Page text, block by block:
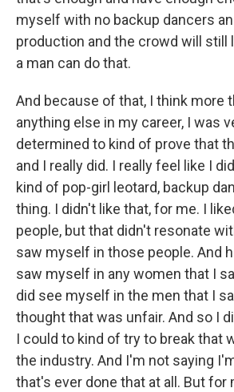
myself with no backup dancers
production and the crowd will still
a man can do that.
And because of that, I think more
anything else in my career, I was
determined to kind of prove that
and I really did. I really feel like I
kind of pop-girl leotard, backup
thing. I didn't like that, for me. I
people, but that didn't resonate
saw myself in those people. And
saw myself in any women that I
did see myself in the men that I
thought that was unfair. And so I
I could to kind of try to break that
the industry. And I'm not saying
that's ever done that at all. But for